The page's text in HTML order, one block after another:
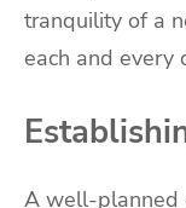
tranquility of a
each and every
A well-planned